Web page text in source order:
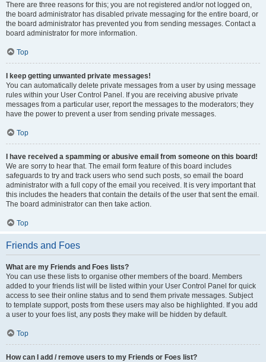
There are three reasons for this; you are not registered and/or not logged on,
the board administrator has disabled private messaging for the entire board, or
the board administrator has prevented you from sending messages. Contact a
board administrator for more information.
Top
I keep getting unwanted private messages!
You can automatically delete private messages from a user by using message
rules within your User Control Panel. If you are receiving abusive private
messages from a particular user, report the messages to the moderators; they
have the power to prevent a user from sending private messages.
Top
I have received a spamming or abusive email from someone on this board!
We are sorry to hear that. The email form feature of this board includes
safeguards to try and track users who send such posts, so email the board
administrator with a full copy of the email you received. It is very important that
this includes the headers that contain the details of the user that sent the email.
The board administrator can then take action.
Top
Friends and Foes
What are my Friends and Foes lists?
You can use these lists to organise other members of the board. Members
added to your friends list will be listed within your User Control Panel for quick
access to see their online status and to send them private messages. Subject
to template support, posts from these users may also be highlighted. If you add
a user to your foes list, any posts they make will be hidden by default.
Top
How can I add / remove users to my Friends or Foes list?